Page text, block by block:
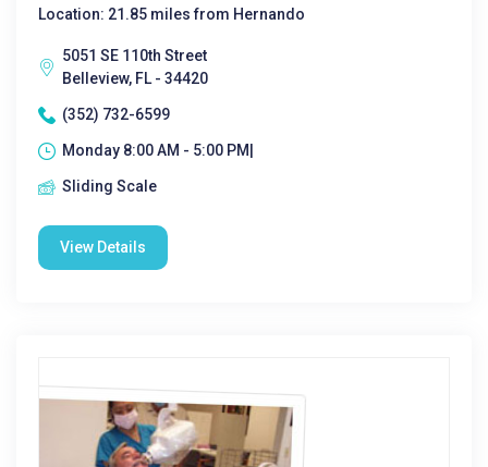
Location: 21.85 miles from Hernando
5051 SE 110th Street
Belleview, FL - 34420
(352) 732-6599
Monday 8:00 AM - 5:00 PM|
Sliding Scale
View Details